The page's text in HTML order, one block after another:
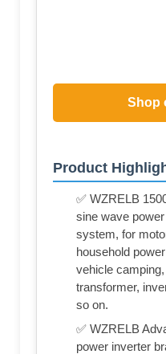
Shop
Product
✅ WZRELB
sine wave
system, for
household
vehicle
transformer,
so on.
✅ WZRELB
power inverter